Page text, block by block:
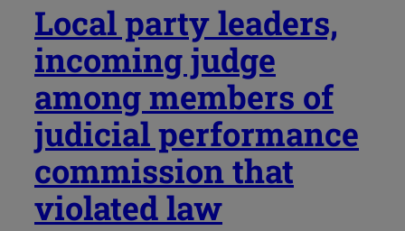
Local party leaders,
incoming judge
among members of
judicial performance
commission that
violated law